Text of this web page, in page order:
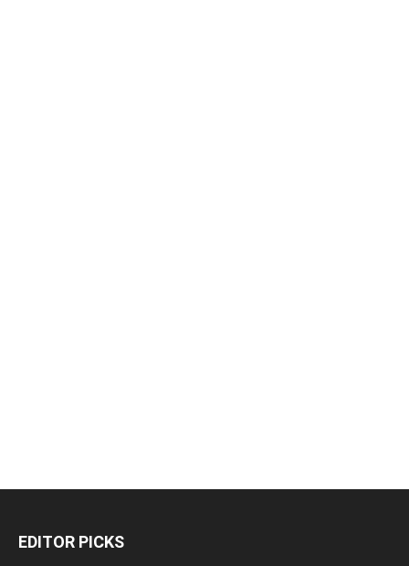
EDITOR PICKS